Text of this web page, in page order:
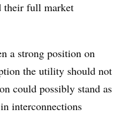
their full market
a strong position on
the utility should not
could possibly stand as
interconnections